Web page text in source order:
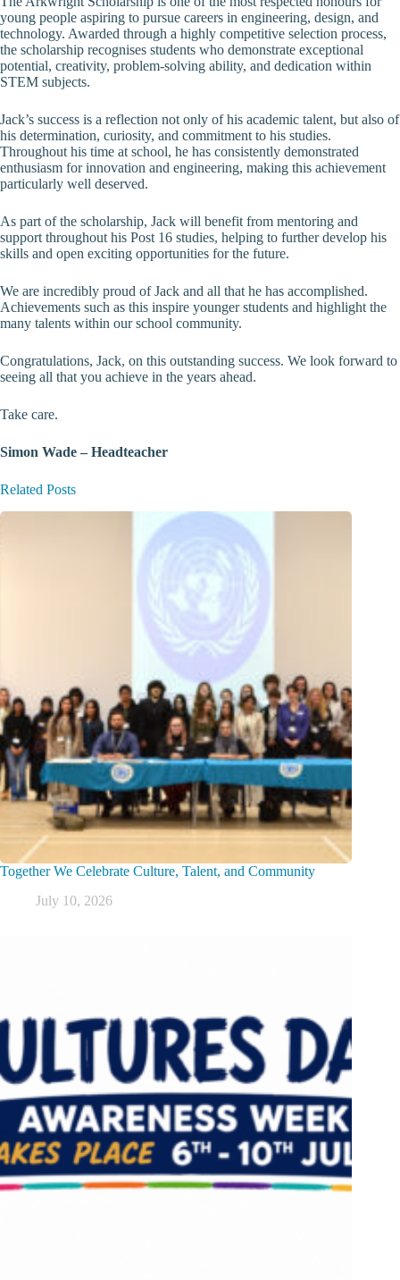
young people aspiring to pursue careers in engineering, design, and
technology. Awarded through a highly competitive selection process,
the scholarship recognises students who demonstrate exceptional
potential, creativity, problem-solving ability, and dedication within
STEM subjects.
Jack’s success is a reflection not only of his academic talent, but also of
his determination, curiosity, and commitment to his studies.
Throughout his time at school, he has consistently demonstrated
enthusiasm for innovation and engineering, making this achievement
particularly well deserved.
As part of the scholarship, Jack will benefit from mentoring and
support throughout his Post 16 studies, helping to further develop his
skills and open exciting opportunities for the future.
We are incredibly proud of Jack and all that he has accomplished.
Achievements such as this inspire younger students and highlight the
many talents within our school community.
Congratulations, Jack, on this outstanding success. We look forward to
seeing all that you achieve in the years ahead.
Take care.
Simon Wade – Headteacher
Related Posts
Together We Celebrate Culture, Talent, and Community
July 10, 2026